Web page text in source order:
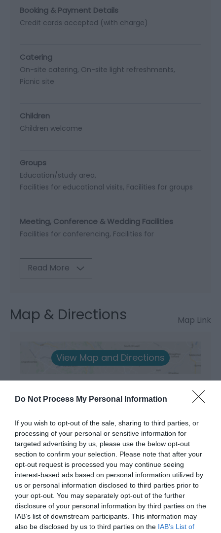
Do Not Process My Personal Information
If you wish to opt-out of the sale, sharing to third parties, or
processing of your personal or sensitive information for
targeted advertising by us, please use the below opt-out
section to confirm your selection. Please note that after your
opt-out request is processed you may continue seeing
interest-based ads based on personal information utilized by
us or personal information disclosed to third parties prior to
your opt-out. You may separately opt-out of the further
disclosure of your personal information by third parties on the
IAB’s list of downstream participants. This information may
also be disclosed by us to third parties on the IAB’s List of
Booking & Payment Details
Credit cards accepted (with charge)
Catering
On-site catering On-site light refreshments
Picnic site
Children
Children welcome
Groups
Education/study area
Facilities for educational visits Facilities for groups
Meeting, Conference & Wedding Facilities
Facilities for conferencing Facilities for
Read More
Map & Directions Map Link
View Map and Directions
To Our Centre in the Brecon Beacons - M4 to
Caves. Apporox 16 miles to Abercrave
Public Transport Directions
Accessible by Public Transport: Neath station is 15
miles away.